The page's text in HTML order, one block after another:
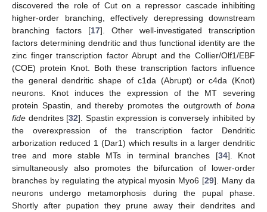
discovered the role of Cut on a repressor cascade inhibiting
higher-order branching, effectively derepressing downstream
branching factors [17]. Other well-investigated transcription
factors determining dendritic and thus functional identity are the
zinc finger transcription factor Abrupt and the Collier/Olf1/EBF
(COE) protein Knot. Both these transcription factors influence
the general dendritic shape of c1da (Abrupt) or c4da (Knot)
neurons. Knot induces the expression of the MT severing
protein Spastin, and thereby promotes the outgrowth of bona
fide dendrites [32]. Spastin expression is conversely inhibited by
the overexpression of the transcription factor Dendritic
arborization reduced 1 (Dar1) which results in a larger dendritic
tree and more stable MTs in terminal branches [34]. Knot
simultaneously also promotes the bifurcation of lower-order
branches by regulating the atypical myosin Myo6 [29]. Many da
neurons undergo metamorphosis during the pupal phase.
Shortly after pupation they prune away their dendrites and